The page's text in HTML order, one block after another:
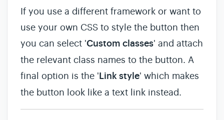
If you use a different framework or want to
use your own CSS to style the button then
you can select 'Custom classes' and attach
the relevant class names to the button. A
final option is the 'Link style' which makes
the button look like a text link instead.